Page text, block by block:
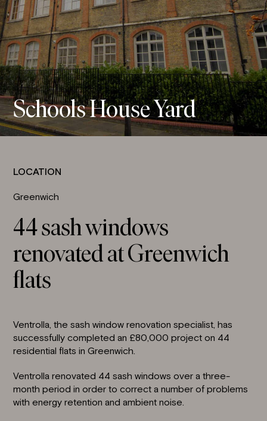
Schools House Yard
LOCATION
Greenwich
44 sash windows
renovated at Greenwich
flats
Ventrolla, the sash window renovation specialist, has
successfully completed an £80,000 project on 44
residential flats inGreenwich.
Ventrollarenovated 44 sash windows over a three-
month period in order to correct a number of problems
with energy retention and ambient noise.